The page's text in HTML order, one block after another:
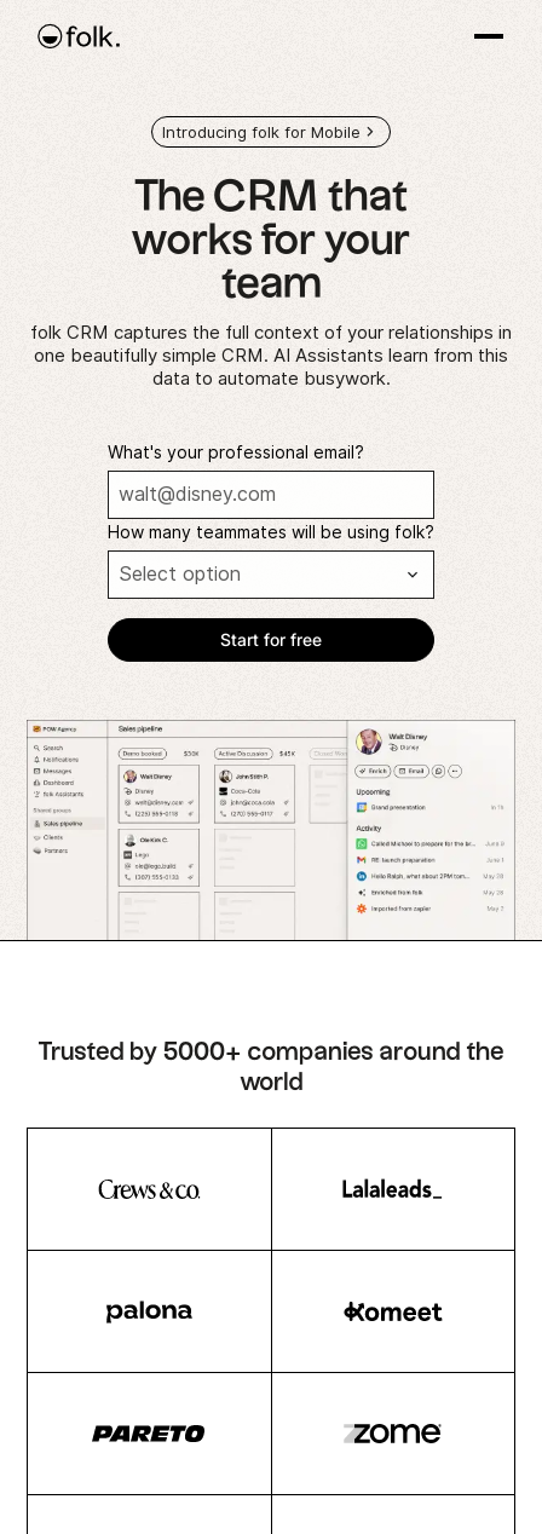
Introducing folk for Mobile
The CRM that
works for your
team
folk CRM captures the full context of your relationships in
one beautifully simple CRM. AI Assistants learn from this
data to automate busywork.
What's your professional email?
How many teammates will be using folk?
Trusted by 5000+ companies around the
world